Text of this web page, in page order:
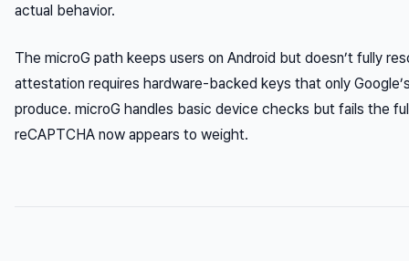
actual behavior.
The microG path keeps users on Android but doesn’t fully
attestation requires hardware-backed keys that only
produce. microG handles basic device checks but fails the
reCAPTCHA now appears to weight.